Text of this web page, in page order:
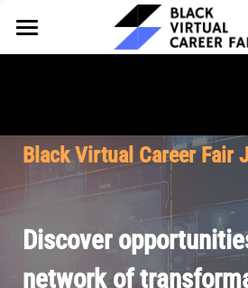
HOME
Why Partner
Our Offerings
Pricing
FOR TALENT
Why Join
Our Resources
Browse Job Board
About BVCF
Our Mission
Let's Chat
Black Virtual Career Fair
Discover
network of